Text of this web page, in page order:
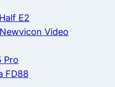
E2
Video
Pro
FD88